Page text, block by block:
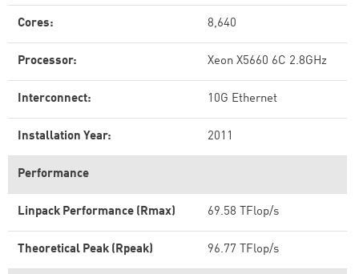
Cores: 8,640
Processor: Xeon X5660 6C 2.8GHz
Interconnect: 10G Ethernet
Installation Year: 2011
Performance
Linpack Performance (Rmax) 69.58 TFlop/s
Theoretical Peak (Rpeak) 96.77 TFlop/s